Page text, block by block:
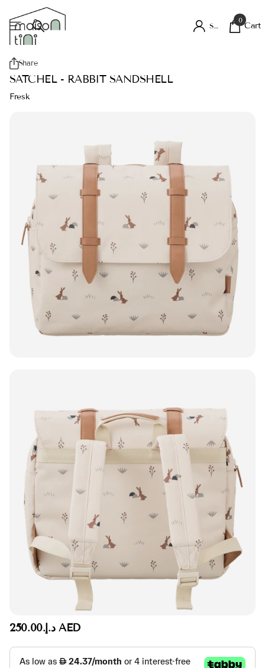
Sign in
0
Cart
Share
SATCHEL - RABBIT SANDSHELL
Fresk
د.إ.‏250.00 AED